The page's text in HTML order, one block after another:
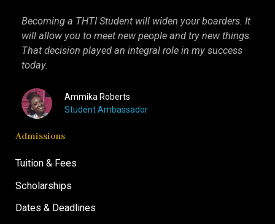
Admissions
Tuition & Fees
Scholarships
Dates & Deadlines
Becoming a THTI Student will widen your boarders. It
will allow you to meet new people and try new things.
That decision played an integral role in my success
today.
Ammika Roberts
Student Ambassador